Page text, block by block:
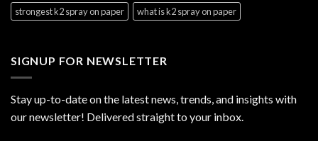
strongest k2 spray on paper
what is k2 spray on paper
SIGNUP FOR NEWSLETTER
Stay up-to-date on the latest news, trends, and insights with
our newsletter! Delivered straight to your inbox.